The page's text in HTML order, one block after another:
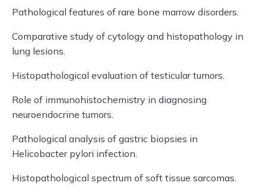
Pathological features of rare bone marrow disorders.
Comparative study of cytology and histopathology in
lung lesions.
Histopathological evaluation of testicular tumors.
Role of immunohistochemistry in diagnosing
neuroendocrine tumors.
Pathological analysis of gastric biopsies in
Helicobacter pylori infection.
Histopathological spectrum of soft tissue sarcomas.